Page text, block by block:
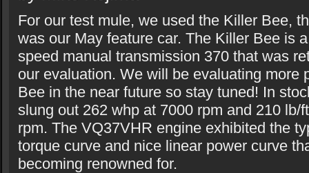
For our test mule, we used the Killer Bee,
was our May feature car. The Killer Bee is
speed manual transmission 370 that was
our evaluation. We will be evaluating more
Bee in the near future so stay tuned! In
slung out 262 whp at 7000 rpm and 210 lb/
rpm. The VQ37VHR engine exhibited the
torque curve and nice linear power curve
becoming renowned for.